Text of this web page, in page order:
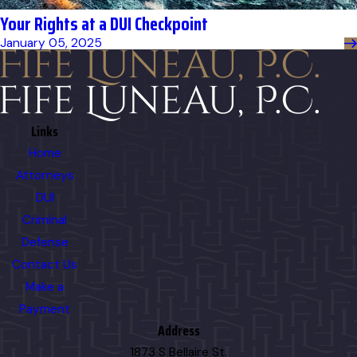
Your Rights at a DUI Checkpoint
January 05, 2025
Links
Home
Attorneys
DUI
Criminal
Defense
Contact Us
Make a
Payment
Address
1873 S Bellaire St.